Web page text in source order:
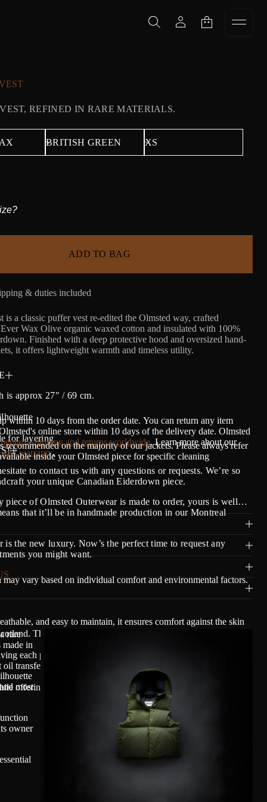
REFINED IN RARE MATERIALS.
ADD TO BAG
& duties included
is a classic puffer vest re-edited the Olmsted way, crafted
Wax Olive organic waxed cotton and insulated with 100%
Finished with a deep protective hood and oversized hand-
it offers lightweight warmth and timeless utility.
is approx 27" / 69 cm.
for layering
within 10 days from the order date. You can return any item
online store within 10 days of the delivery date. Olmsted
shipping and returns worldwide. Learn more about our
and warranty.
recommended on the majority of our jackets. Please always refer
inside your Olmsted piece for specific cleaning
to contact us with any questions or requests. We’re so
your unique Canadian Eiderdown piece.
piece of Olmsted Outerwear is made to order, yours is well…
that it’ll be in handmade production in our Montreal
is the new luxury. Now’s the perfect time to request any
you might want.
vary based on individual comfort and environmental factors.
and easy to maintain, it ensures comfort against the skin
The fabric is finished with 100% plant-based waxes and
each piece a lived-in appearance unique to its owner. As with
transfer may occur, a normal characteristic of plant-based wax
offering durability, breathability, and long-term beauty.
rare
in
most
owner